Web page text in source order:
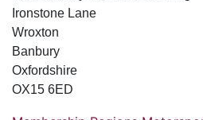
Ironstone Lane
Wroxton
Banbury
Oxfordshire
OX15 6ED